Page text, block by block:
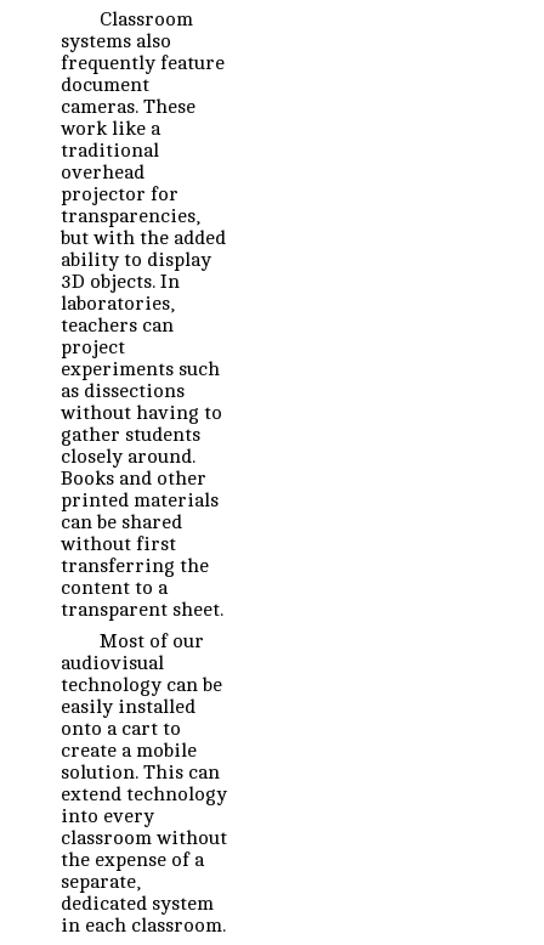
Classroom
systems also
frequently feature
document
cameras. These
work like a
traditional
overhead
projector for
transparencies,
but with the added
ability to display
3D objects. In
laboratories,
teachers can
project
experiments such
as dissections
without having to
gather students
closely around.
Books and other
printed materials
can be shared
without first
transferring the
content to a
transparent sheet.
Most of our
audiovisual
technology can be
easily installed
onto a cart to
create a mobile
solution. This can
extend technology
into every
classroom without
the expense of a
separate,
dedicated system
in each classroom.